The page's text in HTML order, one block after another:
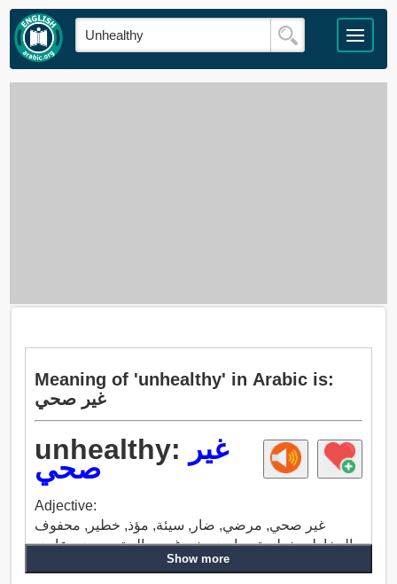
Meaning of 'unhealthy' in Arabic is:
غير صحي
unhealthy: غير
صحي
Adjective:
غير صحي, مرضي, ضار, سيئة, مؤذ, خطير, محفوف
بالمخاطر, خطيرة جدا, ضعيف, غير صالحة, مريض, عاجز,
انتقدت بشدة, منهك, متعب, مرهق.Show more